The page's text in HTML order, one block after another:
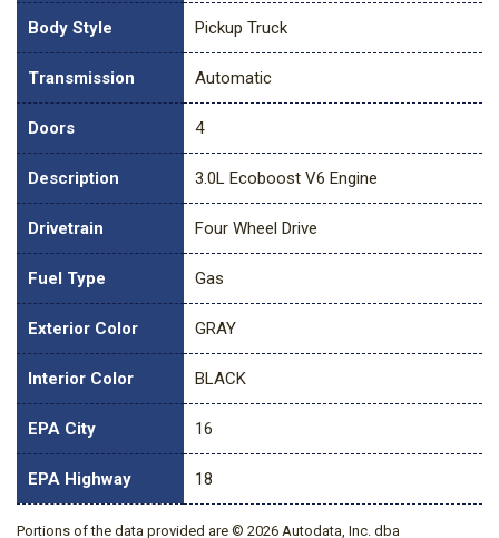
Body Style Pickup Truck
Transmission Automatic
Doors 4
Description 3.0L Ecoboost V6 Engine
Drivetrain Four Wheel Drive
Fuel Type Gas
Exterior Color GRAY
Interior Color BLACK
EPA City 16
EPA Highway 18
Portions of the data provided are © 2026 Autodata, Inc. dba